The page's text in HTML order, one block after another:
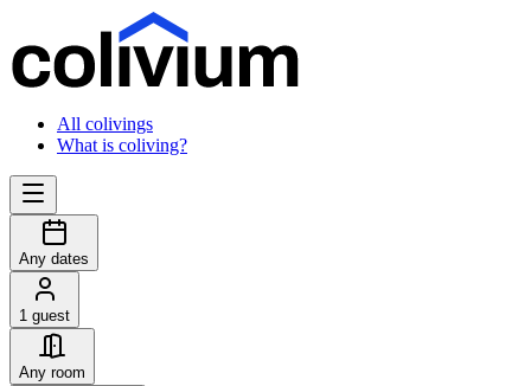
All colivings
What is coliving?
Any dates
1 guest
Any room